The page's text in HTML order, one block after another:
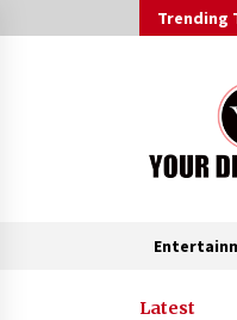
to
Trending
Latest